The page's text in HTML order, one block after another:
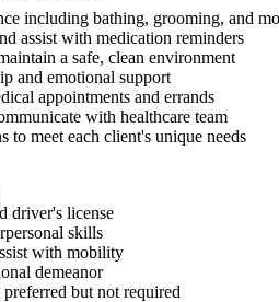
including bathing, grooming, and
assist with medication reminders
a safe, clean environment
and emotional support
appointments and errands
with healthcare team
to meet each client's unique needs
driver's license
skills
with mobility
demeanor
but not required